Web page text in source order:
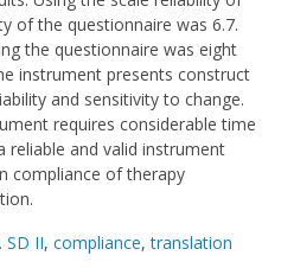
of the questionnaire was 6.7.
the questionnaire was eight
instrument presents construct
and sensitivity to change.
requires considerable time
and valid instrument
compliance of therapy
SD II, compliance,translation